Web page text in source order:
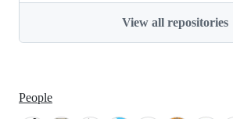
View all repositories
People